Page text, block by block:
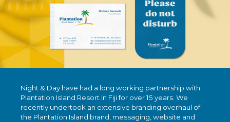
Night & Day have had a long working partnership with
Plantation Island Resort in Fiji for over 15 years. We
recently undertook an extensive branding overhaul of
the Plantation Island brand, messaging, website and